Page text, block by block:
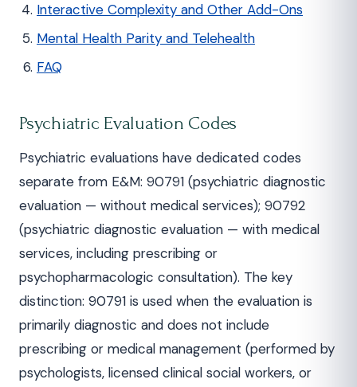
Interactive Complexity and Other Add-Ons
Mental Health Parity and Telehealth
FAQ
Psychiatric Evaluation Codes
Psychiatric evaluations have dedicated codes
separate from E&M: 90791 (psychiatric diagnostic
evaluation — without medical services); 90792
(psychiatric diagnostic evaluation — with medical
services, including prescribing or
psychopharmacologic consultation). The key
distinction: 90791 is used when the evaluation is
primarily diagnostic and does not include
prescribing or medical management (performed by
psychologists, licensed clinical social workers, or